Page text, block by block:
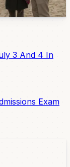
3 And 4 In
Exam